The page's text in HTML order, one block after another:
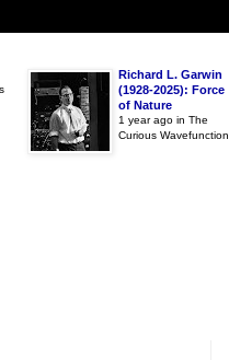
Richard L. Garwin
(1928-2025): Force
of Nature
1 year ago in The
Curious Wavefunction